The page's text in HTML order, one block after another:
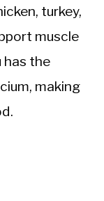
turkey,
muscle
has the
making